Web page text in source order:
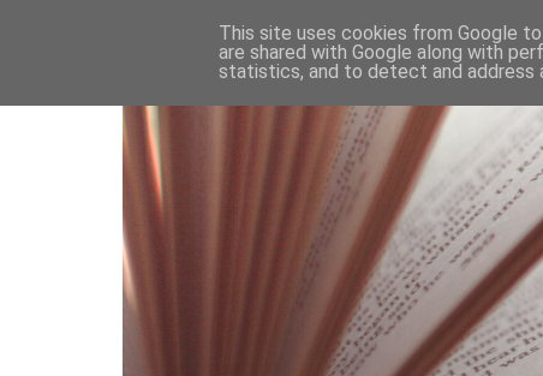
HOME
This site uses cookies from Google
are shared with Google along with
statistics, and to detect and address